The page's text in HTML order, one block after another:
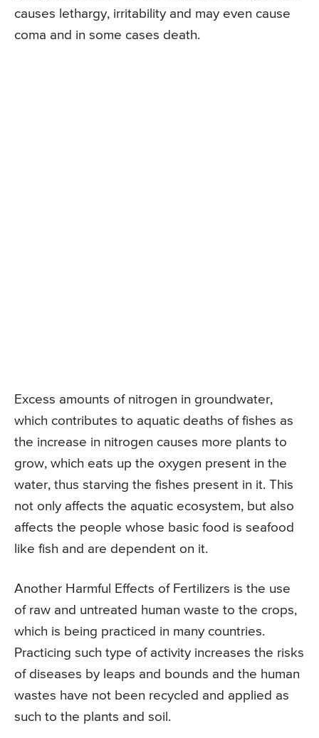
causes lethargy, irritability and may even cause
coma and in some cases death.
Excess amounts of nitrogen in groundwater,
which contributes to aquatic deaths of fishes as
the increase in nitrogen causes more plants to
grow, which eats up the oxygen present in the
water, thus starving the fishes present in it. This
not only affects the aquatic ecosystem, but also
affects the people whose basic food is seafood
like fish and are dependent on it.
Another Harmful Effects of Fertilizers is the use
of raw and untreated human waste to the crops,
which is being practiced in many countries.
Practicing such type of activity increases the risks
of diseases by leaps and bounds and the human
wastes have not been recycled and applied as
such to the plants and soil.